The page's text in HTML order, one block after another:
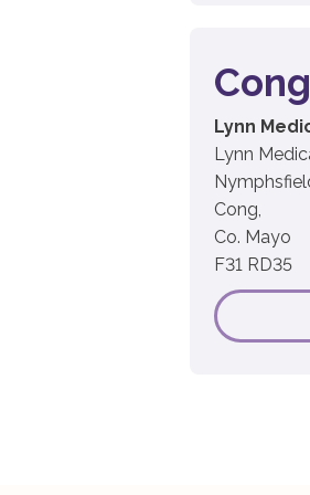
Cong
Lynn
Lynn
Cong,
Co. Mayo
F31 RD35